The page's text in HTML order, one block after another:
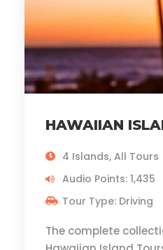
HAWAIIAN
4 Islands, All Tours
Audio Points: 1,435
Tour Type: Driving
The complete